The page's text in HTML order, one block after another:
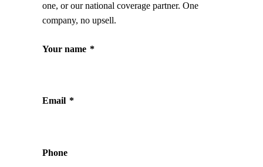
one, or our national coverage partner. One
company, no upsell.
Your name *
Email *
Phone